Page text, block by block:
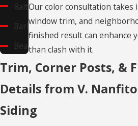
Baltic
Barkhamsted
Beacon
Falls
Bethel
Our color consultation takes
window trim, and
finished result can enhance
than clash with it.
Trim, Corner Posts, &
Details from V.
Siding